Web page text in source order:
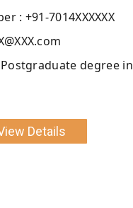
: +91-7014XXXXXX
degree in
Details